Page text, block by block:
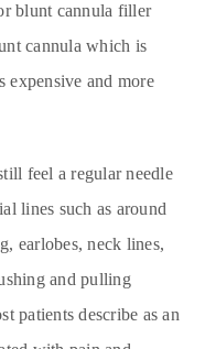
blunt cannula filler
cannula which is
and more
feel a regular needle
lines such as around
earlobes, neck lines,
and pulling
patients describe as an